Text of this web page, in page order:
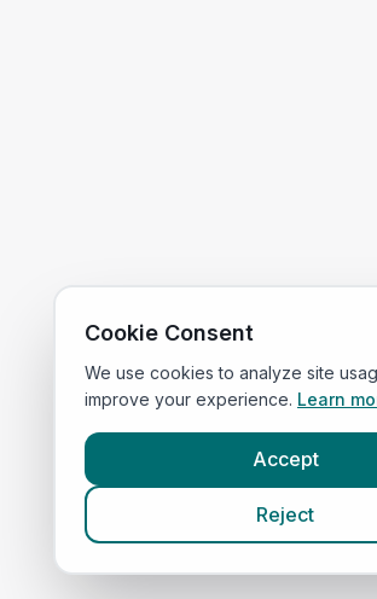
Cookie Consent
We use cookies to analyze site
improve your experience. Learn
Accept
Reject